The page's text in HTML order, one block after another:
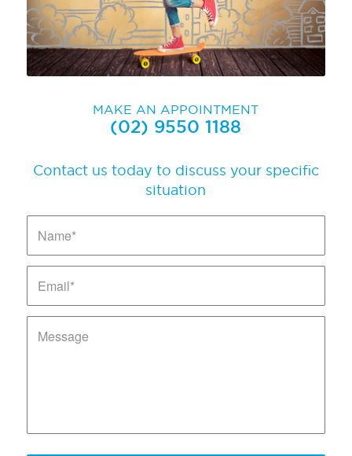
MAKE AN APPOINTMENT
(02) 9550 1188
Contact us today to discuss your specific
situation